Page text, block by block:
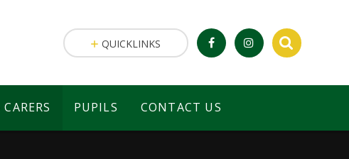
PUPILS CONTACT US
QUICKLINKS